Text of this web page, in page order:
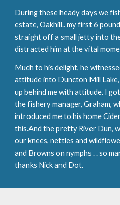
During these heady days we
estate, Oakhill.. my first 6
straight off a small jetty into
distracted him at the vital
Much to his delight, he
attitude into Duncton Mill Lake,
up behind me with attitude. I
the fishery manager, Graham,
introduced me to his home
this.And the pretty River Dun,
our knees, nettles and
and Browns on nymphs . . so
thanks Nick and Dot.